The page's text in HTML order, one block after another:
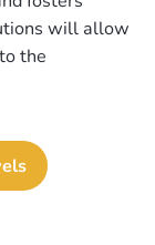
will allow
the